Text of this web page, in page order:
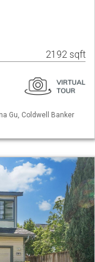
2192 sqft
Gu, Coldwell Banker